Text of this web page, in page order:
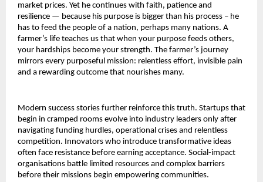
market prices. Yet he continues with faith, patience and
resilience — because his purpose is bigger than his process – he
has to feed the people of a nation, perhaps many nations. A
farmer’s life teaches us that when your purpose feeds others,
your hardships become your strength. The farmer’s journey
mirrors every purposeful mission: relentless effort, invisible pain
and a rewarding outcome that nourishes many.
Modern success stories further reinforce this truth. Startups that
begin in cramped rooms evolve into industry leaders only after
navigating funding hurdles, operational crises and relentless
competition. Innovators who introduce transformative ideas
often face resistance before earning acceptance. Social-impact
organisations battle limited resources and complex barriers
before their missions begin empowering communities.